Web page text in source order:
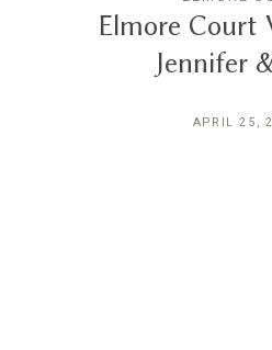
Elmore Court
Jennifer
APRIL 25,